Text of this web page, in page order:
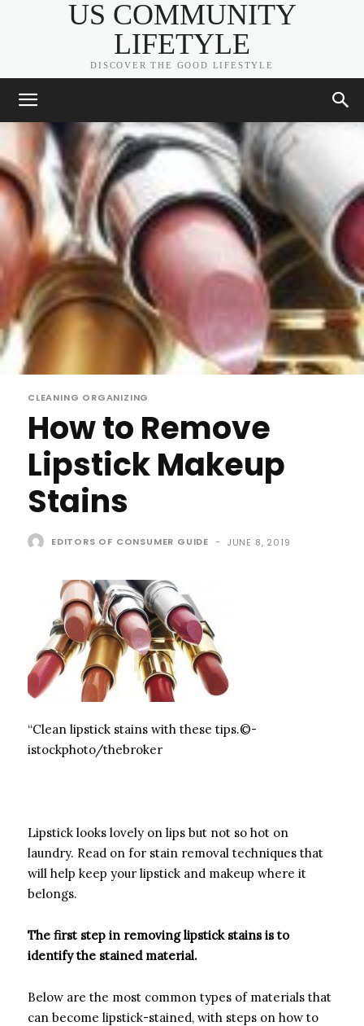
US COMMUNITY
LIFETYLE
DISCOVER THE GOOD LIFESTYLE
CLEANING ORGANIZING
How to Remove
Lipstick Makeup
Stains
EDITORS OF CONSUMER GUIDE - JUNE 8, 2019
“Clean lipstick stains with these tips.©­
istockphoto/thebroker
Lipstick looks lovely on lips but not so hot on
laundry. Read on for stain removal techniques that
will help keep your lipstick and makeup where it
belongs.
The first step in removing lipstick stains is to
identify the stained material.­
­Below are the most common types of materials that
can become lipstick-stained, with steps on how to